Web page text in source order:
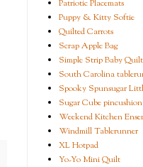
Patriotic Placemats
Puppy & Kitty Softie
Quilted Carrots
Scrap Apple Bag
Simple Strip Baby Quilt
South Carolina
Spooky Spunsugar
Sugar Cube pincushion
Weekend Kitchen
Windmill Tablerunner
XL Hotpad
Yo-Yo Mini Quilt